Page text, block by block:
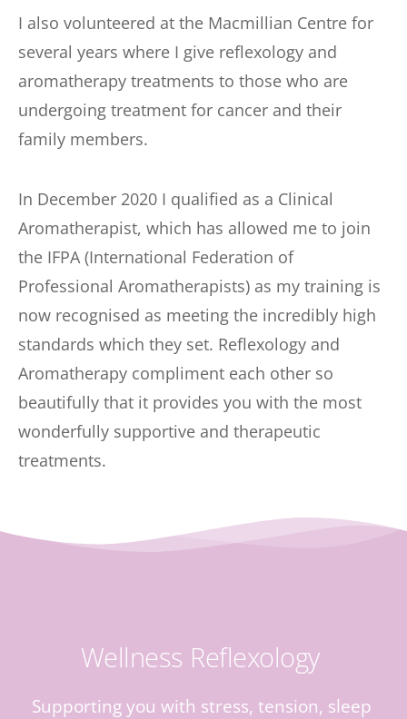
I also volunteered at the Macmillian Centre for
several years where I give reflexology and
aromatherapy treatments to those who are
undergoing treatment for cancer and their
family members.
In December 2020 I qualified as a Clinical
Aromatherapist, which has allowed me to join
the IFPA (International Federation of
Professional Aromatherapists) as my training is
now recognised as meeting the incredibly high
standards which they set. Reflexology and
Aromatherapy compliment each other so
beautifully that it provides you with the most
wonderfully supportive and therapeutic
treatments.
Wellness Reflexology
Supporting you with stress, tension, sleep